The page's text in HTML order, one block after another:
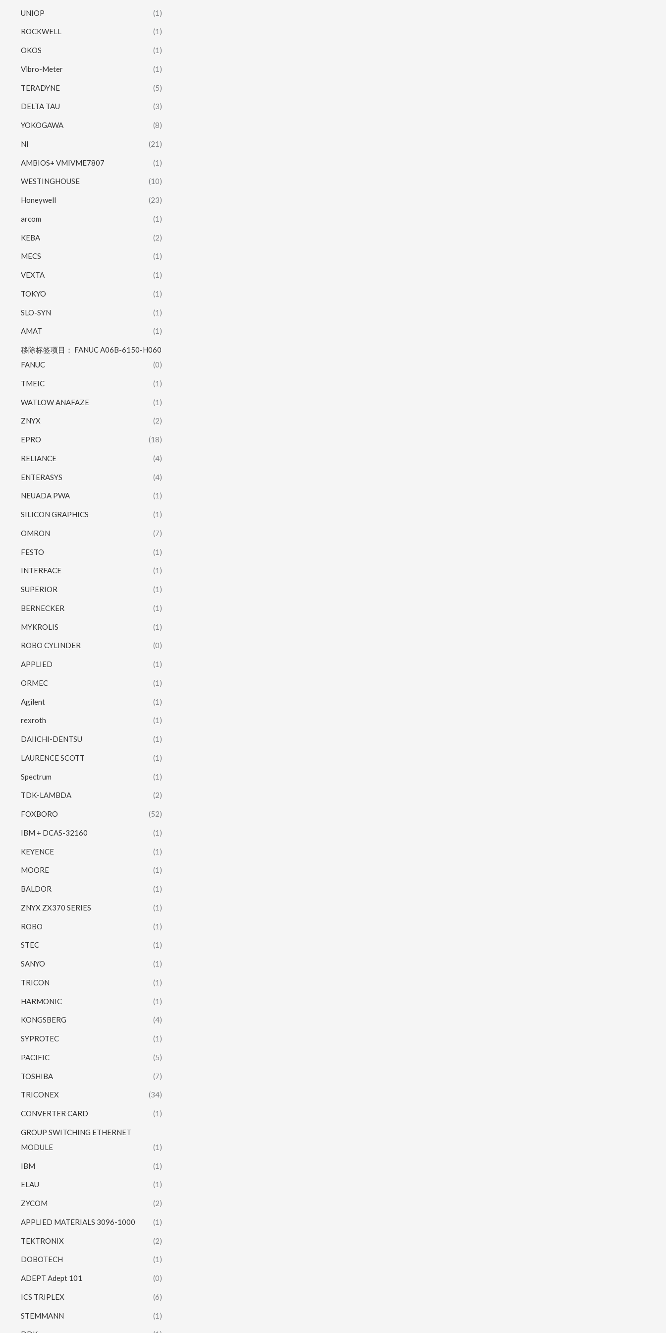
UNIOP (1)
ROCKWELL (1)
OKOS (1)
Vibro-Meter (1)
TERADYNE (5)
DELTA TAU (3)
YOKOGAWA (8)
NI (21)
AMBIOS+ VMIVME7807 (1)
WESTINGHOUSE (10)
Honeywell (23)
arcom (1)
KEBA (2)
MECS (1)
VEXTA (1)
TOKYO (1)
SLO-SYN (1)
AMAT (1)
移除标签项目： FANUC A06B-6150-H060
FANUC
(0)
TMEIC (1)
WATLOW ANAFAZE (1)
ZNYX (2)
EPRO (18)
RELIANCE (4)
ENTERASYS (4)
NEUADA PWA (1)
SILICON GRAPHICS (1)
OMRON (7)
FESTO (1)
INTERFACE (1)
SUPERIOR (1)
BERNECKER (1)
MYKROLIS (1)
ROBO CYLINDER (0)
APPLIED (1)
ORMEC (1)
Agilent (1)
rexroth (1)
DAIICHI-DENTSU (1)
LAURENCE SCOTT (1)
Spectrum (1)
TDK-LAMBDA (2)
FOXBORO (52)
IBM + DCAS-32160 (1)
KEYENCE (1)
MOORE (1)
BALDOR (1)
ZNYX ZX370 SERIES (1)
ROBO (1)
STEC (1)
SANYO (1)
TRICON (1)
HARMONIC (1)
KONGSBERG (4)
SYPROTEC (1)
PACIFIC (5)
TOSHIBA (7)
TRICONEX (34)
CONVERTER CARD (1)
GROUP SWITCHING ETHERNET
MODULE
(1)
IBM (1)
ELAU (1)
ZYCOM (2)
APPLIED MATERIALS 3096-1000 (1)
TEKTRONIX (2)
DOBOTECH (1)
ADEPT Adept 101 (0)
ICS TRIPLEX (6)
STEMMANN (1)